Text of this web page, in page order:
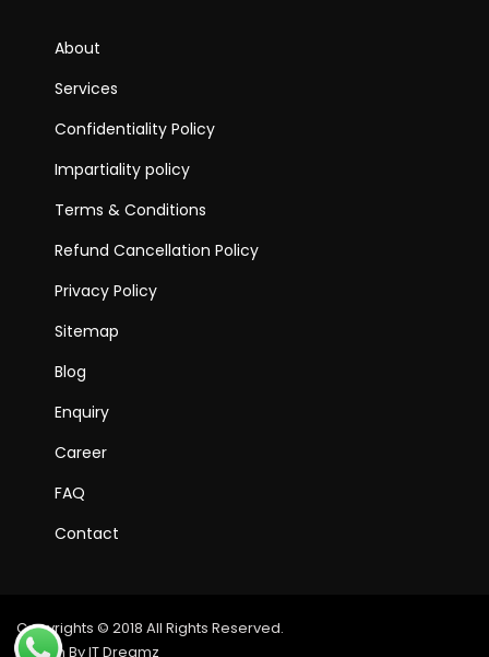
About
Services
Confidentiality Policy
Impartiality policy
Terms & Conditions
Refund Cancellation Policy
Privacy Policy
Sitemap
Blog
Enquiry
Career
FAQ
Contact
Copyrights © 2018 All Rights Reserved.
Design By IT Dreamz